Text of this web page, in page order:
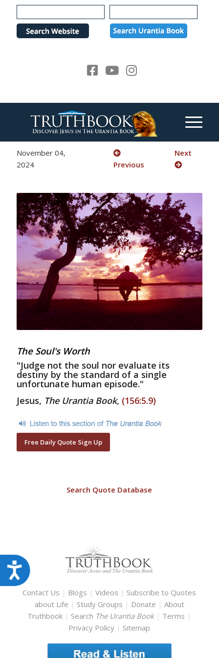
Please
note:
website
Accessibility
November 04,
2024
Previous
Next
The Soul's Worth
"Judge not the soul nor evaluate its
destiny by the standard of a single
unfortunate human episode."
Jesus, The Urantia Book, (156:5.9)
Free Daily Quote Sign Up
Search Quote Database
Contact Us | Blogs |Videos | Subscribe to Quotes
about Life | Study Groups | Donate | About
Truthbook | Search The Urantia Book | Terms |
Privacy Policy | Sitemap